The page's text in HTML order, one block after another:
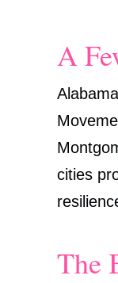
A
cities
The